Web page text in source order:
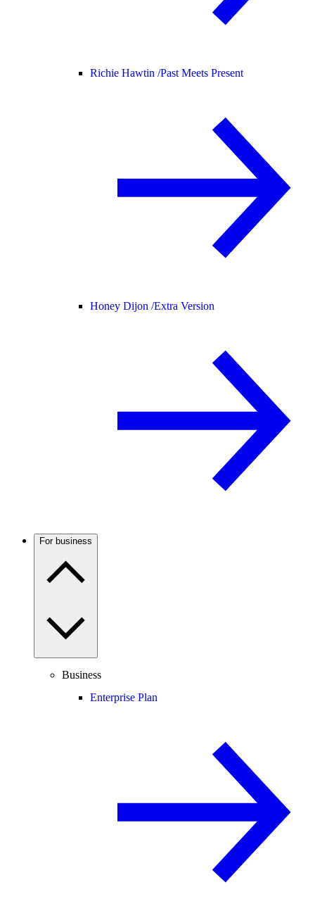
Richie Hawtin /Past Meets Present
Honey Dijon /Extra Version
For business
Business
Enterprise Plan